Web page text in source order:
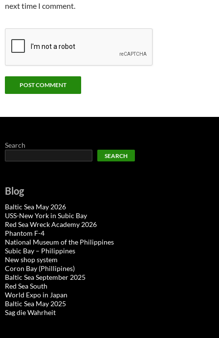
next time I comment.
Search
SEARCH
Blog
Baltic Sea May 2026
USS-New York in Subic Bay
Red Sea Wreck Academy 2026
Phantom F-4
National Museum of the Philippines
Subic Bay – Philippines
New shop system
Coron Bay (Phillipines)
Baltic Sea September 2025
Red Sea South
World Expo in Japan
Baltic Sea May 2025
Sag die Wahrheit